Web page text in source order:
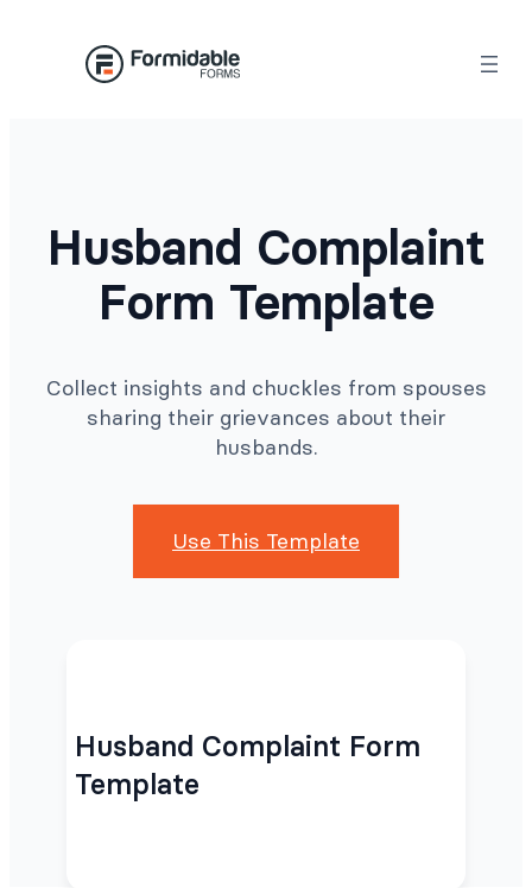
Husband Complaint
Form Template
Collect insights and chuckles from spouses
sharing their grievances about their
husbands.
Use This Template
Husband Complaint Form
Template